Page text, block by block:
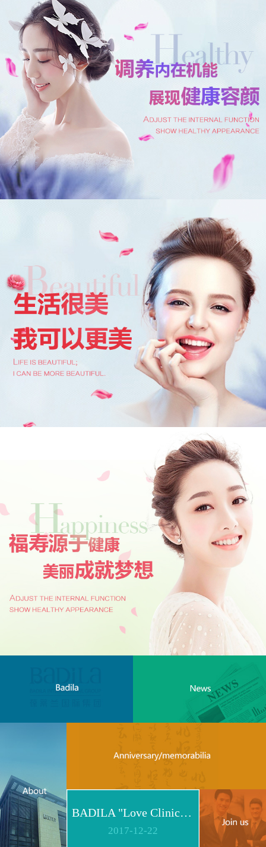
BADILA "Love Clinic" Event Replay | Reshape Body, Heart and Spirit for Life
2017-12-22